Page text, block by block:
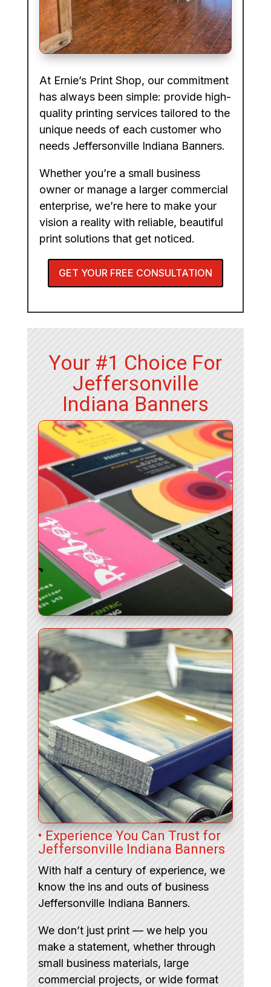
At Ernie’s Print Shop, our commitment
has always been simple: provide high-
quality printing services tailored to the
unique needs of each customer who
needs Jeffersonville Indiana Banners.
Whether you’re a small business
owner or manage a larger commercial
enterprise, we’re here to make your
vision a reality with reliable, beautiful
print solutions that get noticed.
GET YOUR FREE CONSULTATION
Your #1 Choice For
Jeffersonville
Indiana Banners
• Experience You Can Trust for
Jeffersonville Indiana Banners
With half a century of experience, we
know the ins and outs of business
Jeffersonville Indiana Banners.
We don’t just print — we help you
make a statement, whether through
small business materials, large
commercial projects, or wide format